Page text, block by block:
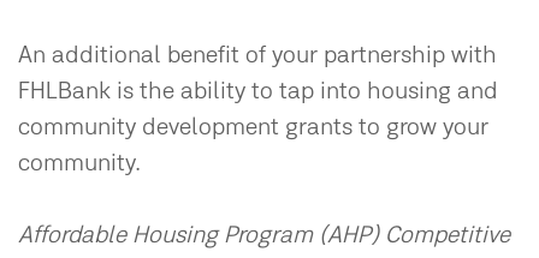
An additional benefit of your partnership with
FHLBank is the ability to tap into housing and
community development grants to grow your
community.
Affordable Housing Program (AHP) Competitive